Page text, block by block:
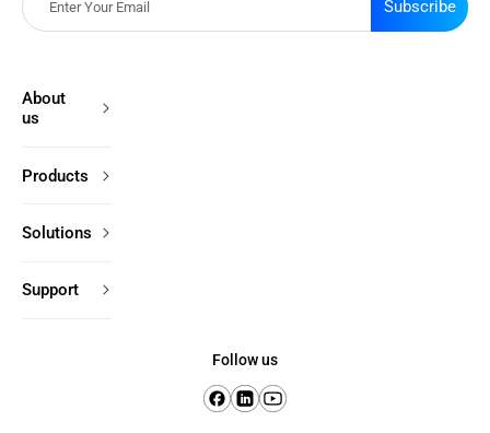
Subscribe
About
us
Products
Solutions
Support
Follow us